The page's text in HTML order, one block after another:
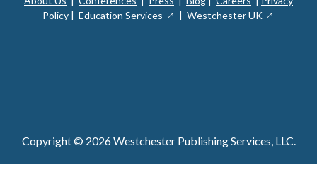
Policy |Education Services opens
| Westchester UKopens
Copyright © 2026 Westchester Publishing Services, LLC.